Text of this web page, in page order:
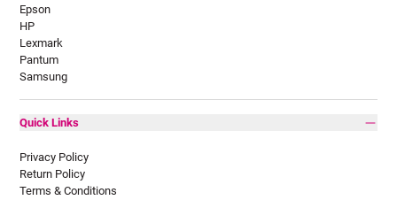
Epson
HP
Lexmark
Pantum
Samsung
Quick Links
Privacy Policy
Return Policy
Terms & Conditions